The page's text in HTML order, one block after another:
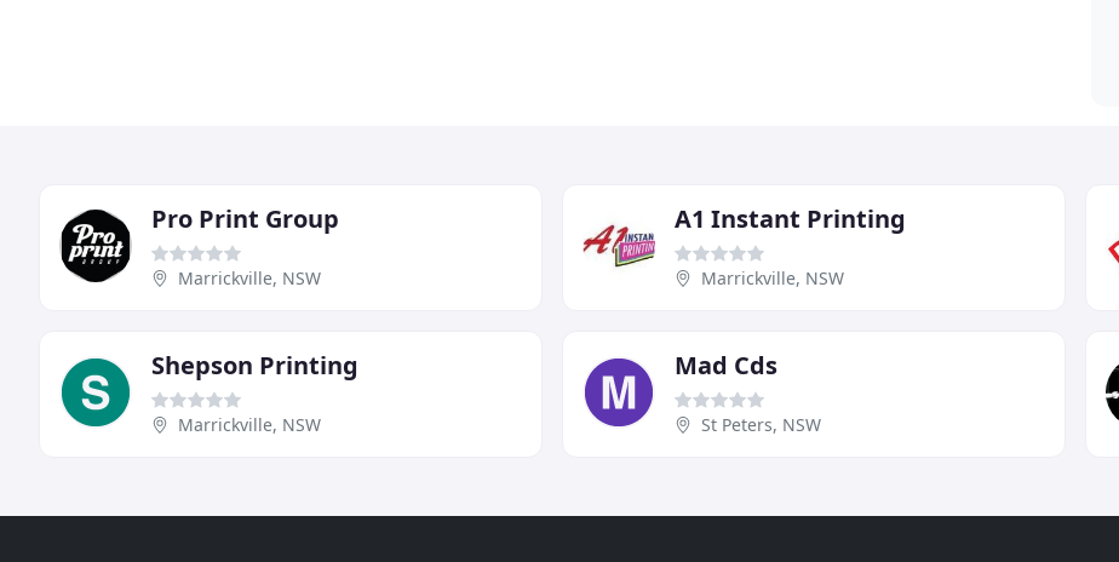
Pro Print Group
Marrickville, NSW
A1 Instant Printing
Marrickville, NSW
Shepson Printing
Marrickville, NSW
Mad Cds
St Peters, NSW